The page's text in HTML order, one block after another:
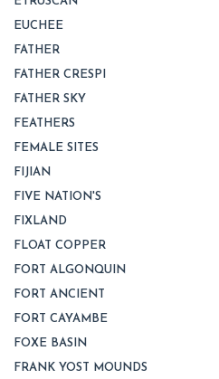
EUCHEE
FATHER
FATHER CRESPI
FATHER SKY
FEATHERS
FEMALE SITES
FIJIAN
FIVE NATION'S
FIXLAND
FLOAT COPPER
FORT ALGONQUIN
FORT ANCIENT
FORT CAYAMBE
FOXE BASIN
FRANK YOST MOUNDS